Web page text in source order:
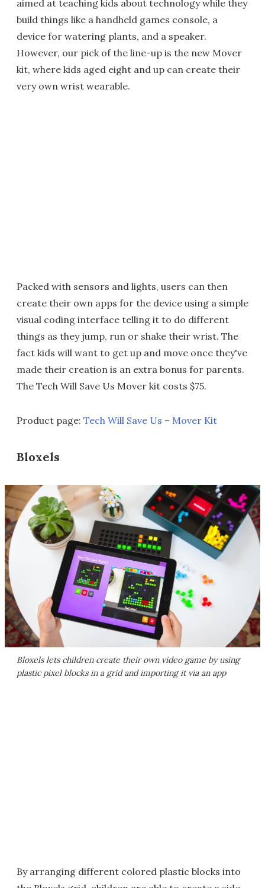
aimed at teaching kids about technology while they
build things like a handheld games console, a
device for watering plants, and a speaker.
However, our pick of the line-up is the new Mover
kit, where kids aged eight and up can create their
very own wrist wearable.
Packed with sensors and lights, users can then
create their own apps for the device using a simple
visual coding interface telling it to do different
things as they jump, run or shake their wrist. The
fact kids will want to get up and move once they've
made their creation is an extra bonus for parents.
The Tech Will Save Us Mover kit costs $75.
Product page: Tech Will Save Us – Mover Kit
Bloxels
Bloxels lets children create their own video game by using
plastic pixel blocks in a grid and importing it via an app
By arranging different colored plastic blocks into